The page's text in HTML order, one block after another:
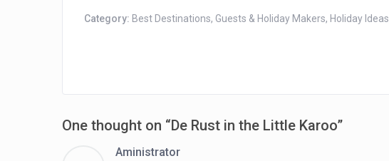
Category: Best Destinations, Guests & Holiday Makers, Holiday Ideas
One thought on “De Rust in the Little Karoo”
Aministrator